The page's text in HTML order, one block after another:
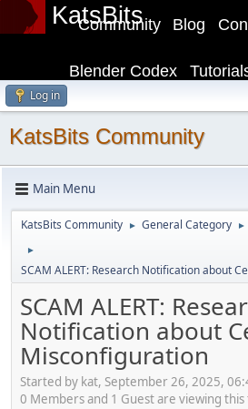
KatsBits Blog
Community
Blender Codex
Log in
KatsBits Community
Main Menu
KatsBits Community ► General Category ►
►
SCAM ALERT: Research Notification about
SCAM ALERT:
Notification about
Misconfiguration
Started by kat, September 26, 2025,
0 Members and 1 Guest are viewing this